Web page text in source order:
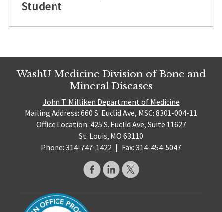
Student
WashU Medicine Division of Bone and
Mineral Diseases
John T. Milliken Department of Medicine
Mailing Address: 660 S. Euclid Ave, MSC: 8301-004-11
Office Location: 425 S. Euclid Ave, Suite 11627
St. Louis, MO 63110
Phone: 314-747-1422 | Fax: 314-454-5047